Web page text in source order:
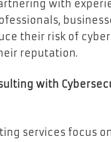
with
their risk of
reputation.
with
services focus on